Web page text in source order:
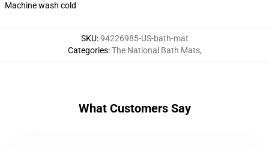
Machine wash cold
SKU:94226985-US-bath-mat
Categories:The National Bath Mats,
What Customers Say